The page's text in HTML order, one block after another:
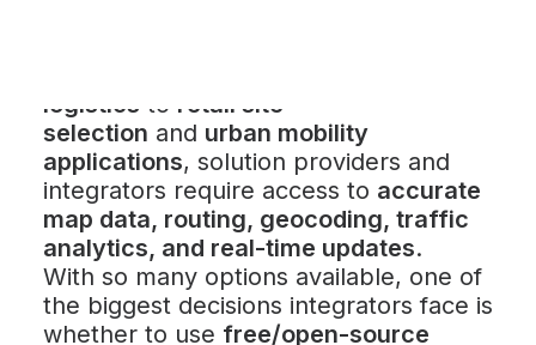
logistics to retail site
selection and urban mobility
applications, solution providers and
integrators require access to accurate
map data, routing, geocoding, traffic
analytics, and real-time updates.
With so many options available, one of
the biggest decisions integrators face is
whether to use free/open-source